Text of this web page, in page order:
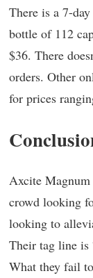
There is a 7-
bottle of 112
$36. There
orders. Other
for prices
Axcite Magnum
crowd looking
looking to
Their tag line is
What they fail